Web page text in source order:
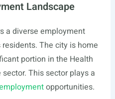
Landscape
a diverse employment
The city is home
portion in the Health
This sector plays a
opportunities.